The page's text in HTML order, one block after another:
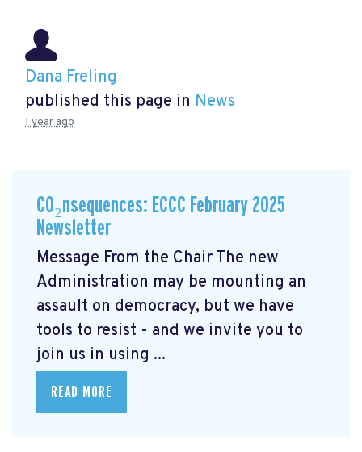
Dana Freling
published this page in News
1 year ago
CO₂nsequences: ECCC February 2025
Newsletter
Message From the Chair The new
Administration may be mounting an
assault on democracy, but we have
tools to resist - and we invite you to
join us in using ...
READ MORE